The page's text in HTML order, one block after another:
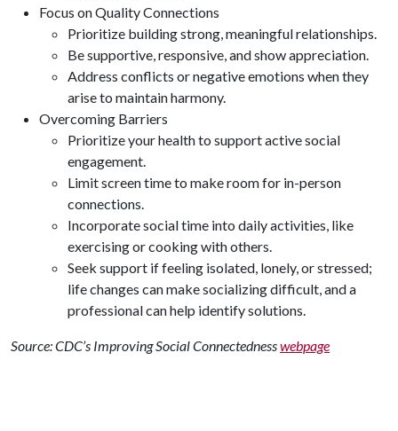
Focus on Quality Connections
Prioritize building strong, meaningful relationships.
Be supportive, responsive, and show appreciation.
Address conflicts or negative emotions when they
arise to maintain harmony.
Overcoming Barriers
Prioritize your health to support active social
engagement.
Limit screen time to make room for in-person
connections.
Incorporate social time into daily activities, like
exercising or cooking with others.
Seek support if feeling isolated, lonely, or stressed;
life changes can make socializing difficult, and a
professional can help identify solutions.
Source: CDC’s Improving Social Connectednesswebpage